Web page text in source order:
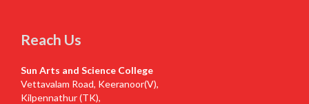
Reach Us
Sun Arts and Science College
Vettavalam Road, Keeranoor(V),
Kilpennathur (TK),